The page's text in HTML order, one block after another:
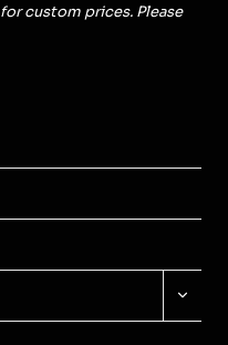
custom prices. Please
MENU